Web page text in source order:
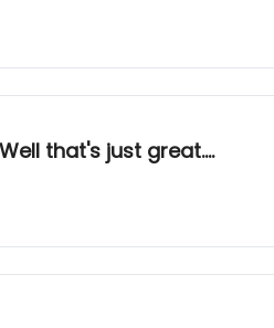
that's just great....